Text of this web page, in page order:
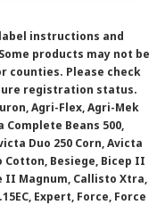
instructions and
products may not be
counties. Please check
registration status.
Agri-Flex, Agri-Mek
Complete Beans 500,
Duo 250 Corn, Avicta
Cotton, Besiege, Bicep II
II Magnum, Callisto Xtra,
Expert, Force, Force